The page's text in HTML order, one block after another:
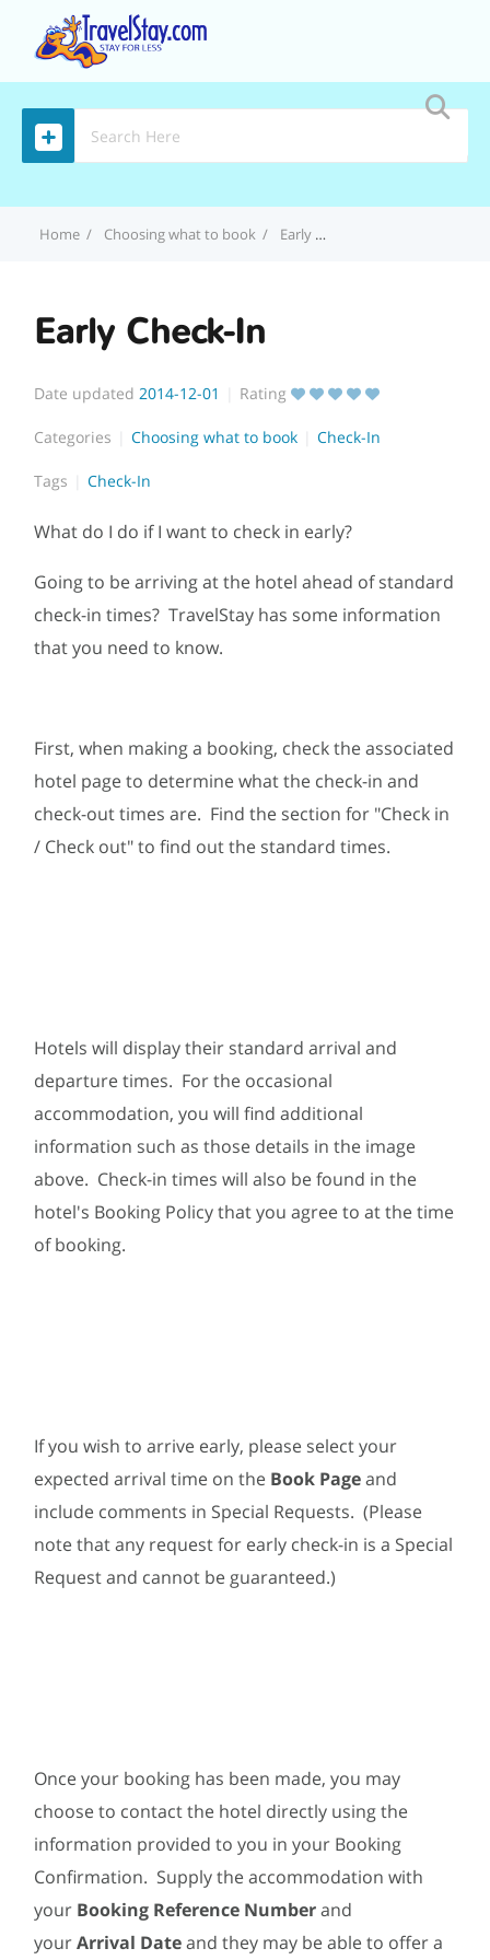
Home Choosing what to book Early Check-In
Early Check-In
Date updated 2014-12-01 Rating
Categories Choosing what to book Check-In
Tags Check-In
What do I do if I want to check in early?
Going to be arriving at the hotel ahead of standard
check-in times? TravelStay has some information
that you need to know.
First, when making a booking, check the associated
hotel page to determine what the check-in and
check-out times are. Find the section for "Check in
/ Check out" to find out the standard times.
Hotels will display their standard arrival and
departure times. For the occasional
accommodation, you will find additional
information such as those details in the image
above. Check-in times will also be found in the
hotel's Booking Policy that you agree to at the time
of booking.
If you wish to arrive early, please select your
expected arrival time on the Book Pageand
include comments in Special Requests. (Please
note that any request for early check-in is a Special
Request and cannot be guaranteed.)
Once your booking has been made, you may
choose to contact the hotel directly using the
information provided to you in your Booking
Confirmation. Supply the accommodation with
your Booking Reference Numberand
yourArrival Dateand they may be able to offer a